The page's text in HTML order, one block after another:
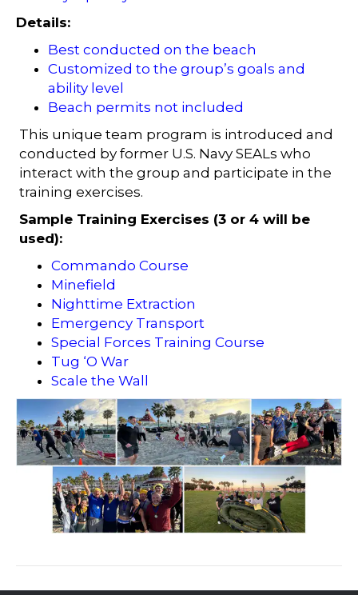
Details:
Best conducted on the beach
Customized to the group’s goals and
ability level
Beach permits not included
This unique team program is introduced and
conducted by former U.S. Navy SEALs who
interact with the group and participate in the
training exercises.
Sample Training Exercises (3 or 4 will be
used):
Commando Course
Minefield
Nighttime Extraction
Emergency Transport
Special Forces Training Course
Tug ‘O War
Scale the Wall